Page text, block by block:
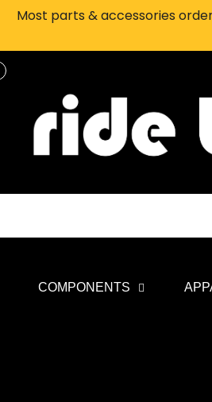
Most parts & accessories
COMPONENTS